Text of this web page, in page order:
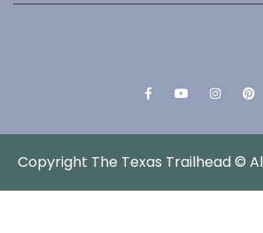
FacebookYouTubeInstagram
Copyright The Texas Trailhead ©